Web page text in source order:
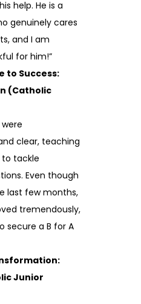
help. He is a
genuinely cares
and I am
for him!”
to Success:
(Catholic
were
clear, teaching
to tackle
Even though
last few months,
tremendously,
secure a B for A
Junior